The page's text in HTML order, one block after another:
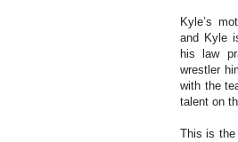
Kyle’s
and Kyle
his law
wrestler
with the
talent on
This is